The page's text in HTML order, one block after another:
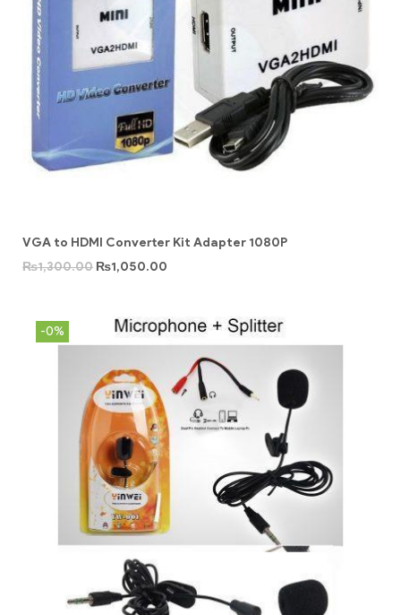
VGA to HDMI Converter Kit Adapter 1080P
₨1,300.00 ₨1,050.00
-0%